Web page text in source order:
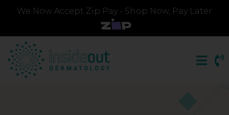
We Now Accept Zip Pay - Shop Now, Pay Later